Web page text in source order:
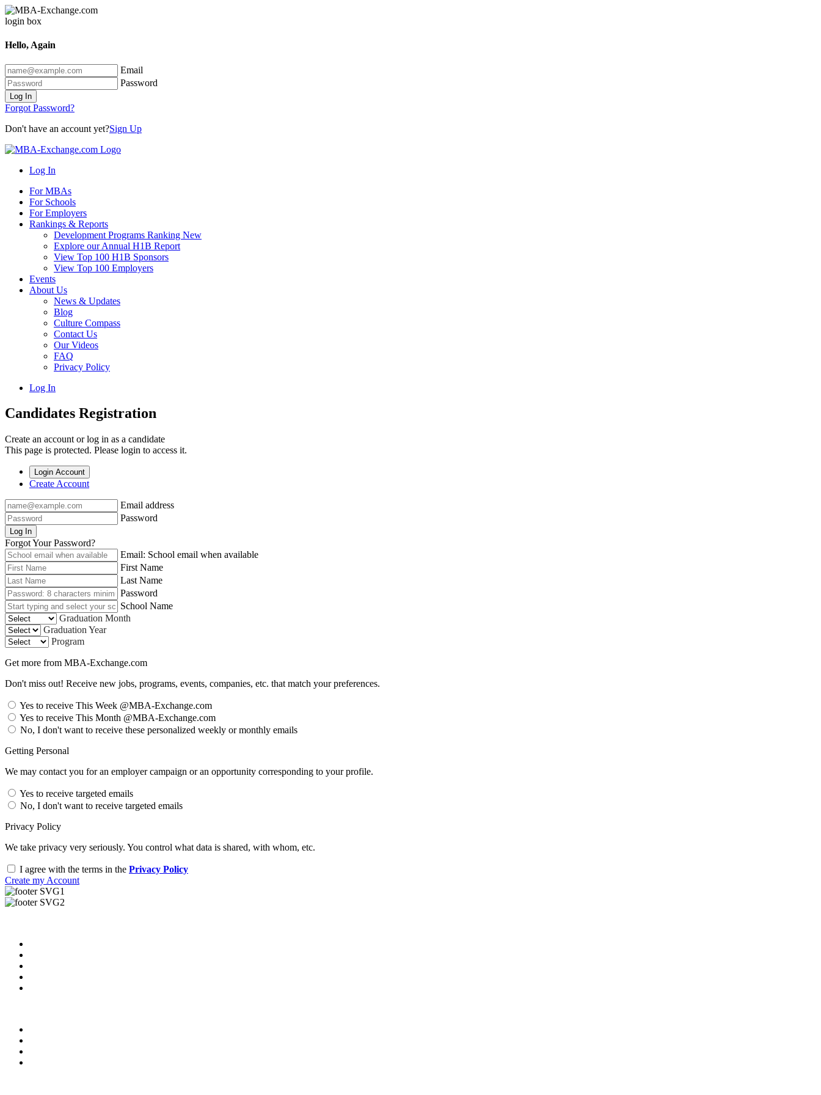
Hello, Again
Email
Password
Log In
Forgot Password?
Don't have an account yet?Sign Up
Log In
For MBAs
For Schools
For Employers
Rankings & Reports
Development Programs Ranking New
Explore our Annual H1B Report
View Top 100 H1B Sponsors
View Top 100 Employers
Events
About Us
News & Updates
Blog
Culture Compass
Contact Us
Our Videos
FAQ
Privacy Policy
Log In
Candidates Registration
Create an account or log in as a candidate
This page is protected. Please login to access it.
Login Account
Create Account
Email address
Password
Log In
Forgot Your Password?
Email: School email when available
First Name
Last Name
Password
School Name
Graduation Month
Graduation Year
Program
Get more from MBA-Exchange.com
Don't miss out! Receive new jobs, programs, events, companies, etc. that match your preferences.
Yes to receive This Week @MBA-Exchange.com
Yes to receive This Month @MBA-Exchange.com
No, I don't want to receive these personalized weekly or monthly emails
Getting Personal
We may contact you for an employer campaign or an opportunity corresponding to your profile.
Yes to receive targeted emails
No, I don't want to receive targeted emails
Privacy Policy
We take privacy very seriously. You control what data is shared, with whom, etc.
I agree with the terms in the Privacy Policy
Create my Account